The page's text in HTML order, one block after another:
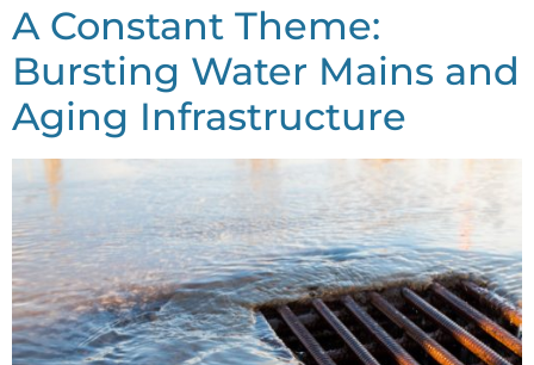
A Constant Theme:
Bursting Water Mains and
Aging Infrastructure